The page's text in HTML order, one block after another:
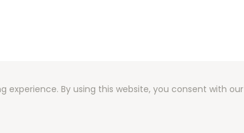
by2mprove- Content by 2eurocommemorative.ie
experience. By using this website, you consent with our